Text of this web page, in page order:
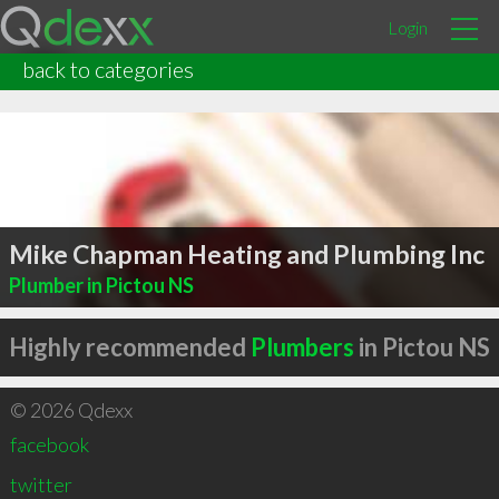
Login
back to categories
Mike Chapman Heating and Plumbing Inc
Plumber in Pictou NS
Highly recommended Plumbers in Pictou NS
© 2026 Qdexx
facebook
twitter